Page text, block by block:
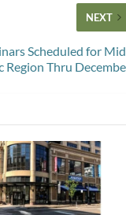
NEXT
Scheduled for
Region Thru